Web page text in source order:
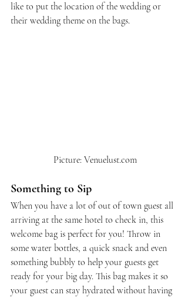
like to put the location of the wedding or
their wedding theme on the bags.
Picture: Venuelust.com
Something to Sip
When you have a lot of out of town guest all
arriving at the same hotel to check in, this
welcome bag is perfect for you! Throw in
some water bottles, a quick snack and even
something bubbly to help your guests get
ready for your big day. This bag makes it so
your guest can stay hydrated without having